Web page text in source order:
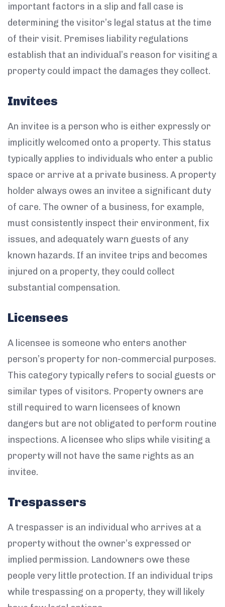
important factors in a slip and fall case is
determining the visitor’s legal status at the time
of their visit. Premises liability regulations
establish that an individual’s reason for visiting a
property could impact the damages they collect.
Invitees
An invitee is a person who is either expressly or
implicitly welcomed onto a property. This status
typically applies to individuals who enter a public
space or arrive at a private business. A property
holder always owes an invitee a significant duty
of care. The owner of a business, for example,
must consistently inspect their environment, fix
issues, and adequately warn guests of any
known hazards. If an invitee trips and becomes
injured on a property, they could collect
substantial compensation.
Licensees
A licensee is someone who enters another
person’s property for non-commercial purposes.
This category typically refers to social guests or
similar types of visitors. Property owners are
still required to warn licensees of known
dangers but are not obligated to perform routine
inspections. A licensee who slips while visiting a
property will not have the same rights as an
invitee.
Trespassers
A trespasser is an individual who arrives at a
property without the owner’s expressed or
implied permission. Landowners owe these
people very little protection. If an individual trips
while trespassing on a property, they will likely